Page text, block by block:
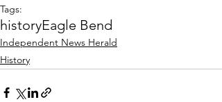
Tags:
historyEagle Bend
Independent News Herald
History